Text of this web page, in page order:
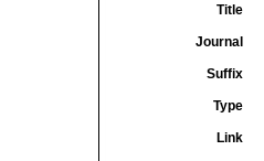
Title
Journal
Suffix
Type
Link